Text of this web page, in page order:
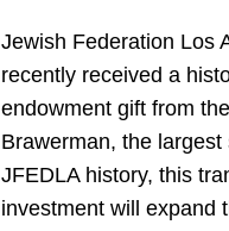
Jewish Federation Los
recently received a
endowment gift from
Brawerman, the largest
JFEDLA history, this
investment will expand